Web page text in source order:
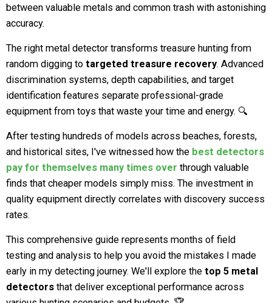
between valuable metals and common trash with astonishing
accuracy.
The right metal detector transforms treasure hunting from
random digging to targeted treasure recovery. Advanced
discrimination systems, depth capabilities, and target
identification features separate professional-grade
equipment from toys that waste your time and energy. 🔍
After testing hundreds of models across beaches, forests,
and historical sites, I've witnessed how the best detectors
pay for themselves many times over through valuable
finds that cheaper models simply miss. The investment in
quality equipment directly correlates with discovery success
rates.
This comprehensive guide represents months of field
testing and analysis to help you avoid the mistakes I made
early in my detecting journey. We'll explore the top 5 metal
detectors that deliver exceptional performance across